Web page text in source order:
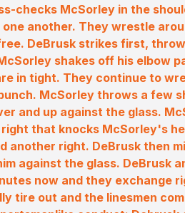
checks McSorley in the
another. They wrestle
DeBrusk strikes first,
shakes off his elbow
in tight. They continue to
McSorley throws a few
and up against the glass.
that knocks McSorley's
another right. DeBrusk then
against the glass. DeBrusk
now and they exchange
tire out and the linesmen